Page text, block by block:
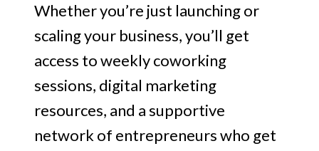
Whether you’re just launching or
scaling your business, you’ll get
access to weekly coworking
sessions, digital marketing
resources, and a supportive
network of entrepreneurs who get